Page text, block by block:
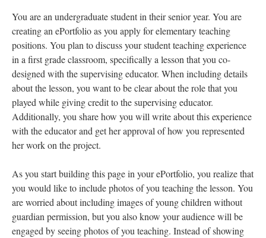
You are an undergraduate student in their senior year. You are
creating an ePortfolio as you apply for elementary teaching
positions. You plan to discuss your student teaching experience
in a first grade classroom, specifically a lesson that you co-
designed with the supervising educator. When including details
about the lesson, you want to be clear about the role that you
played while giving credit to the supervising educator.
Additionally, you share how you will write about this experience
with the educator and get her approval of how you represented
her work on the project.
As you start building this page in your ePortfolio, you realize that
you would like to include photos of you teaching the lesson. You
are worried about including images of young children without
guardian permission, but you also know your audience will be
engaged by seeing photos of you teaching. Instead of showing